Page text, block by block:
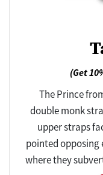
(Get
The Prince
double monk
upper straps
pointed opposing
where they